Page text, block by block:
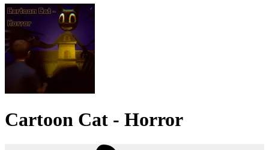
Cartoon Cat - Horror